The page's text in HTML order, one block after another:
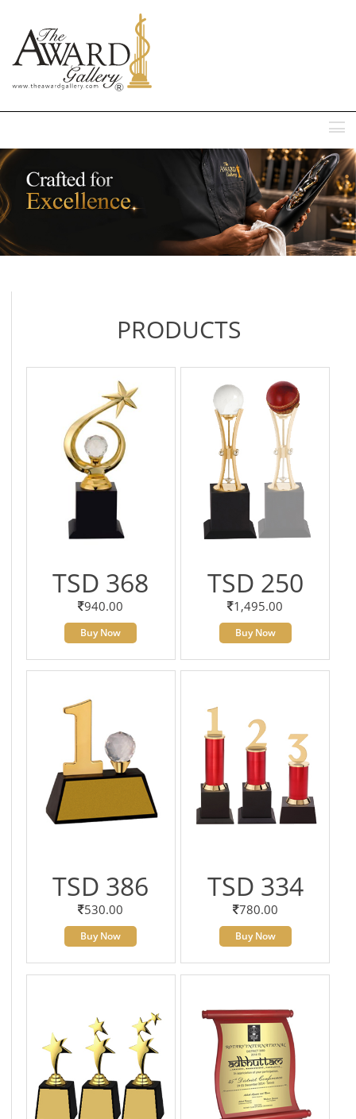
PRODUCTS
TSD 368
940.00
Buy Now
TSD 250
1,495.00
Buy Now
TSD 386
530.00
Buy Now
TSD 334
780.00
Buy Now